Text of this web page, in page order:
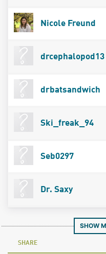
Nicole Freund
drcephalopod13
drbatsandwich
Ski_freak_94
Seb0297
Dr. Saxy
SHOW
SHARE